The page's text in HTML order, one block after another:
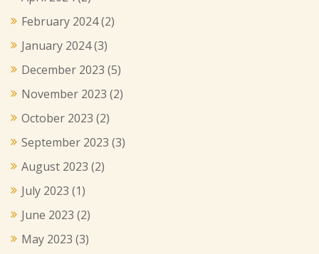
February 2024(2)
January 2024(3)
December 2023 (5)
November 2023 (2)
October 2023 (2)
September 2023 (3)
August 2023 (2)
July 2023 (1)
June 2023 (2)
May 2023 (3)